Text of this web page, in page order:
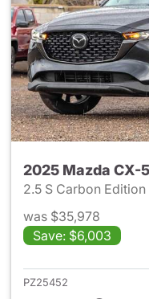
2025 Mazda CX-5
2.5 S Carbon Edition
was $35,978
Save: $6,003
PZ25452